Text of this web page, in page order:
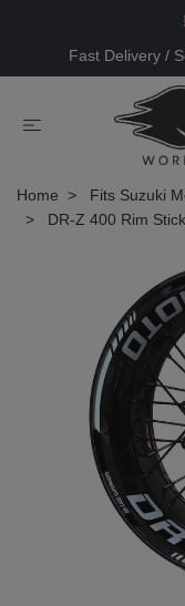
Fast Delivery /
Home Fits Suzuki
DR-Z 400 Rim